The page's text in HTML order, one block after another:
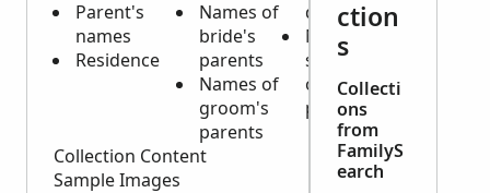
Parent's
names
Residence
Names of
bride's
parents
Names of
groom's
parents
deceased
Name of
spouse
or
parents
Collection Content
Sample Images
ction
s
Collecti
ons
from
FamilyS
earch